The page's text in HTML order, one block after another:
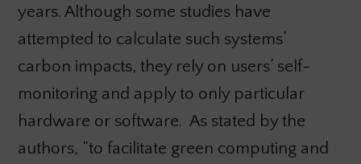
years. Although some studies have
attempted to calculate such systems’
carbon impacts, they rely on users’ self-
monitoring and apply to only particular
hardware or software. As stated by the
authors, “to facilitate green computing and